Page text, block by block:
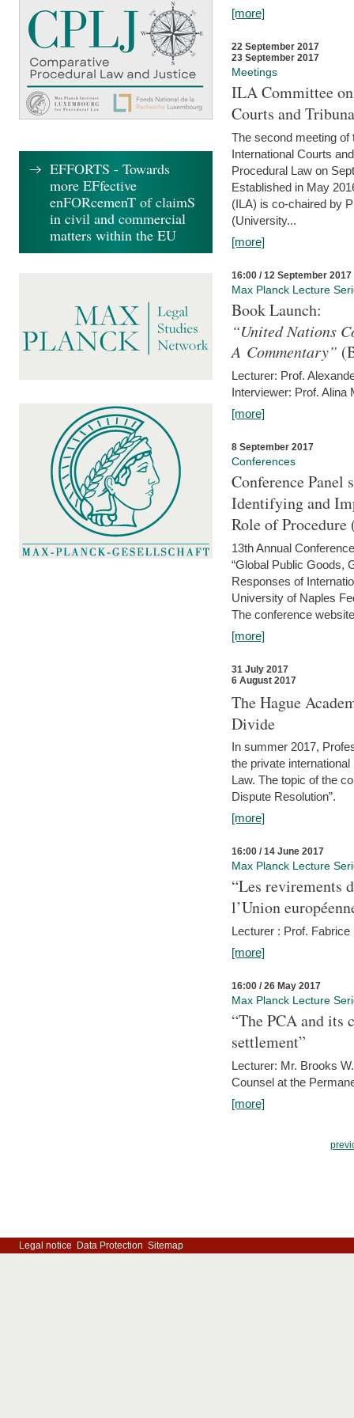
[more]
22 September 2017
23 September 2017
Meetings
ILA Committee
Courts and
The second meeting of
International Courts
Procedural Law on
Established in May
(ILA) is co-chaired by
(University...
[more]
16:00 / 12 September 2017
Max Planck Lecture
Book Launch:
“United Nations
A Commentary”
Lecturer: Prof.
Interviewer: Prof. Alina
[more]
8 September 2017
Conferences
Conference Panel
Identifying and
Role of Procedure
13th Annual
“Global Public Goods,
Responses of
University of Naples
The conference
[more]
31 July 2017
6 August 2017
The Hague
Divide
In summer 2017,
the private
Law. The topic of the
Dispute Resolution”.
[more]
16:00 / 14 June 2017
Max Planck Lecture
“Les revirements
l’Union
Lecturer : Prof.
[more]
16:00 / 26 May 2017
Max Planck Lecture
“The PCA and
settlement”
Lecturer: Mr. Brooks
Counsel at the
[more]
EFFORTS - Towards
more EFfective
enFORcemenT of claimS
in civil and commercial
matters within the EU
Legal notice Data Protection Sitemap